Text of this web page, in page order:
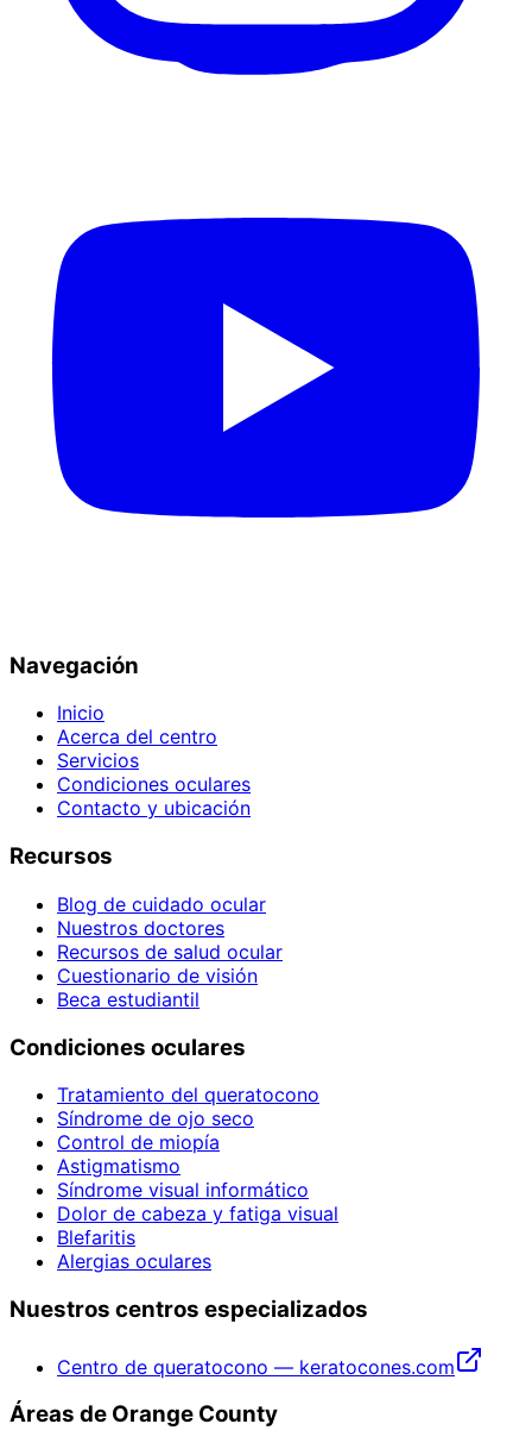
Navegación
Inicio
Acerca del centro
Servicios
Condiciones oculares
Contacto y ubicación
Recursos
Blog de cuidado ocular
Nuestros doctores
Recursos de salud ocular
Cuestionario de visión
Beca estudiantil
Condiciones oculares
Tratamiento del queratocono
Síndrome de ojo seco
Control de miopía
Astigmatismo
Síndrome visual informático
Dolor de cabeza y fatiga visual
Blefaritis
Alergias oculares
Nuestros centros especializados
Centro de queratocono — keratocones.com
Áreas de Orange County